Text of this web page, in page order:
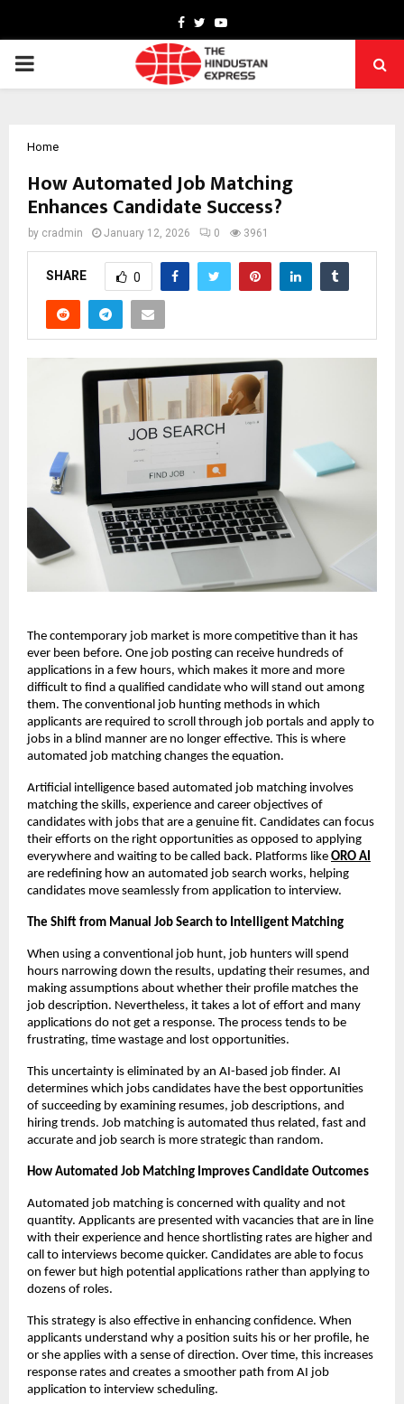
Facebook
TwitterYoutube
PRIMARY
Home
How Automated Job Matching
Enhances Candidate Success?
by cradmin January 12, 2026 0 3961
SHARE 0
The contemporary job market is more competitive than it has
ever been before. One job posting can receive hundreds of
applications in a few hours, which makes it more and more
difficult to find a qualified candidate who will stand out among
them. The conventional job hunting methods in which
applicants are required to scroll through job portals and apply to
jobs in a blind manner are no longer effective. This is where
automated job matching changes the equation.
Artificial intelligence based automated job matching involves
matching the skills, experience and career objectives of
candidates with jobs that are a genuine fit. Candidates can focus
their efforts on the right opportunities as opposed to applying
everywhere and waiting to be called back. Platforms like ORO AI
are redefining how an automated job search works, helping
candidates move seamlessly from application to interview.
The Shift from Manual Job Search to Intelligent Matching
When using a conventional job hunt, job hunters will spend
hours narrowing down the results, updating their resumes, and
making assumptions about whether their profile matches the
job description. Nevertheless, it takes a lot of effort and many
applications do not get a response. The process tends to be
frustrating, time wastage and lost opportunities.
This uncertainty is eliminated by an AI-based job finder. AI
determines which jobs candidates have the best opportunities
of succeeding by examining resumes, job descriptions, and
hiring trends. Job matching is automated thus related, fast and
accurate and job search is more strategic than random.
How Automated Job Matching Improves Candidate Outcomes
Automated job matching is concerned with quality and not
quantity. Applicants are presented with vacancies that are in line
with their experience and hence shortlisting rates are higher and
call to interviews become quicker. Candidates are able to focus
on fewer but high potential applications rather than applying to
dozens of roles.
This strategy is also effective in enhancing confidence. When
applicants understand why a position suits his or her profile, he
or she applies with a sense of direction. Over time, this increases
response rates and creates a smoother path from AI job
application to interview scheduling.